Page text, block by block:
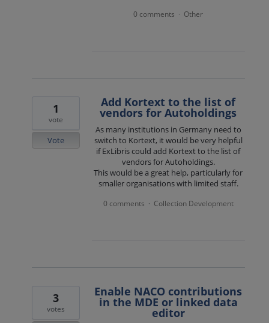
0 comments · Other
Add Kortext to the list of
vendors for Autoholdings
As many institutions in Germany need to
switch to Kortext, it would be very helpful
if ExLibris could add Kortext to the list of
vendors for Autoholdings.
This would be a great help, particularly for
smaller organisations with limited staff.
1
vote
Vote
0 comments · Collection Development
Enable NACO contributions
in the MDE or linked data
editor
3
votes